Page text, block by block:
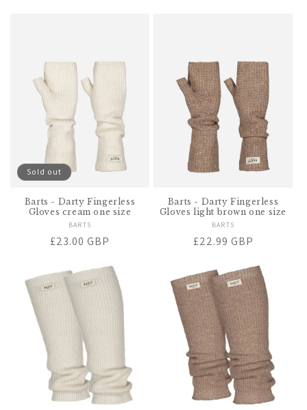
Sold out
Barts - Darty Fingerless
Gloves cream one size
Vendor:
BARTS
Regular
£23.00 GBP
Barts - Darty Fingerless
Gloves light brown one size
Vendor:
BARTS
Regular
£22.99 GBP